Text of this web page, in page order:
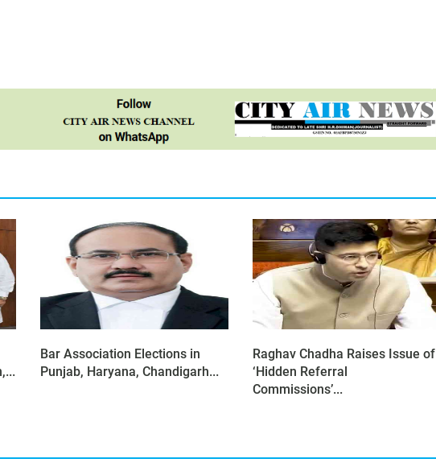
Bar Association Elections in
Punjab, Haryana, Chandigarh...
Raghav Chadha Raises Issue of
‘Hidden Referral
Commissions’...